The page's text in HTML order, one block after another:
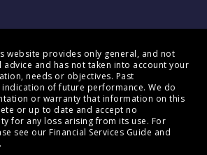
website provides only general, and not
and has not taken into account your
needs or objectives. Past
of future performance. We do
or warranty that information on this
or up to date and accept no
for any loss arising from its use. For
see our Financial Services Guide and
.